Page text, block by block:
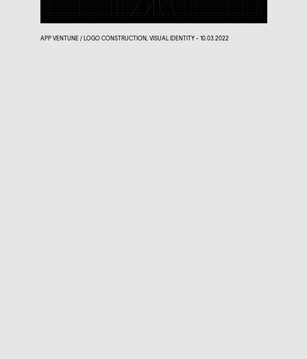
APP VENTUNE / LOGO CONSTRUCTION, VISUAL IDENTITY - 10.03.2022